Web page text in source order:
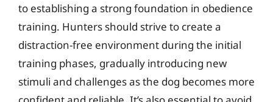
to establishing a strong foundation in obedience
training. Hunters should strive to create a
distraction-free environment during the initial
training phases, gradually introducing new
stimuli and challenges as the dog becomes more